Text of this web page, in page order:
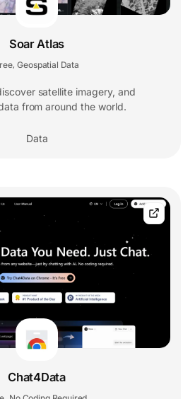
Soar Atlas
, Geospatial Data
satellite imagery, and
from around the world.
Data
Chat4Data